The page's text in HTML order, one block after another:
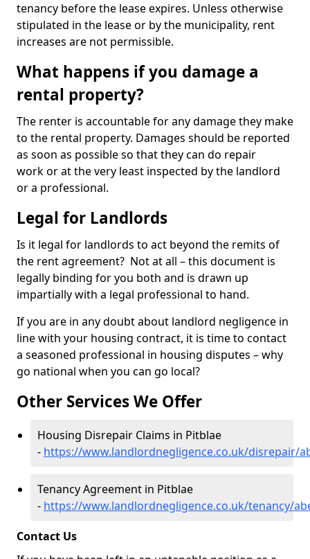
tenancy before the lease expires. Unless otherwise
stipulated in the lease or by the municipality, rent
increases are not permissible.
What happens if you damage a
rental property?
The renter is accountable for any damage they make
to the rental property. Damages should be reported
as soon as possible so that they can do repair
work or at the very least inspected by the landlord
or a professional.
Legal for Landlords
Is it legal for landlords to act beyond the remits of
the rent agreement? Not at all – this document is
legally binding for you both and is drawn up
impartially with a legal professional to hand.
If you are in any doubt about landlord negligence in
line with your housing contract, it is time to contact
a seasoned professional in housing disputes – why
go national when you can go local?
Other Services We Offer
Housing Disrepair Claims in Pitblae
- https://www.landlordnegligence.co.uk/disrepair/
Tenancy Agreement in Pitblae
- https://www.landlordnegligence.co.uk/tenancy/
Contact Us